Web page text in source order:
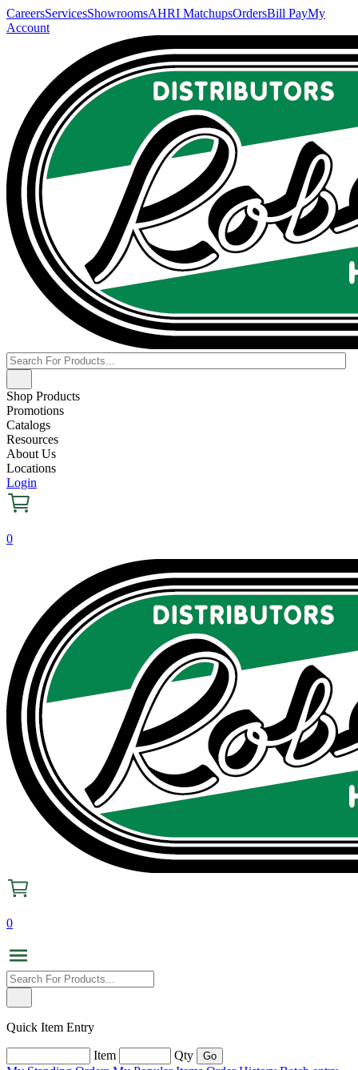
CareersServicesShowroomsAHRI MatchupsOrdersBill PayMy
Account
Shop Products
Promotions
Catalogs
Resources
About Us
Locations
Login
0
0
Quick Item Entry
Item
Qty